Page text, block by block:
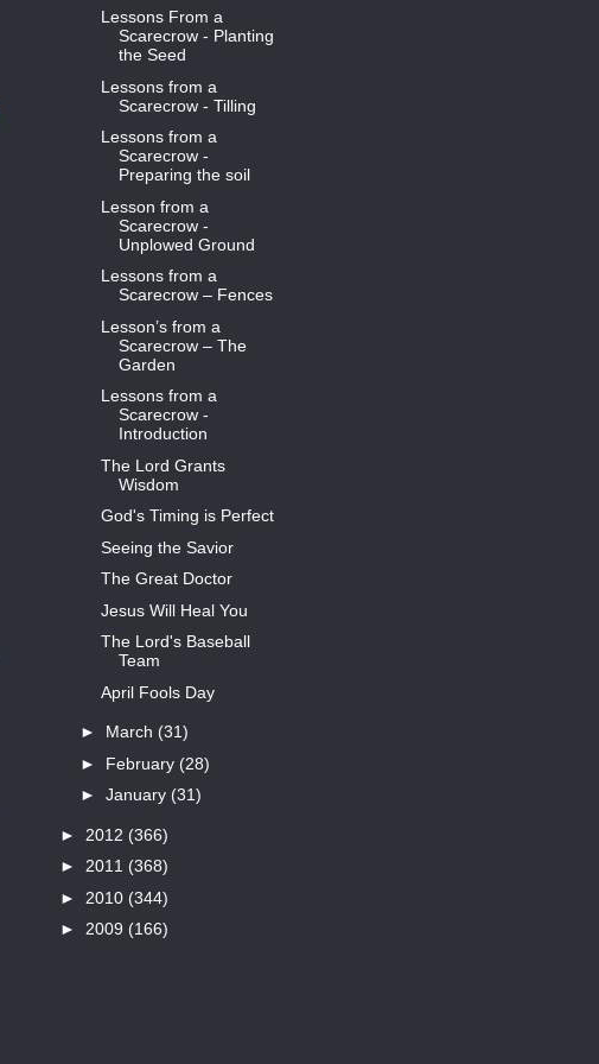
Lessons From a
Scarecrow - Planting
the Seed
Lessons from a
Scarecrow - Tilling
Lessons from a
Scarecrow -
Preparing the soil
Lesson from a
Scarecrow -
Unplowed Ground
Lessons from a
Scarecrow – Fences
Lesson’s from a
Scarecrow – The
Garden
Lessons from a
Scarecrow -
Introduction
The Lord Grants
Wisdom
God's Timing is Perfect
Seeing the Savior
The Great Doctor
Jesus Will Heal You
The Lord's Baseball
Team
April Fools Day
► March (31)
► February (28)
► January (31)
► 2012 (366)
► 2011 (368)
► 2010 (344)
► 2009 (166)